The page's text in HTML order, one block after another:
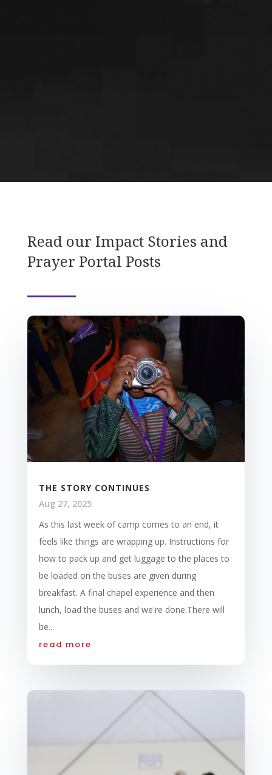
Read our Impact Stories and
Prayer Portal Posts
THE STORY CONTINUES
Aug 27, 2025
As this last week of camp comes to an end, it
feels like things are wrapping up. Instructions for
how to pack up and get luggage to the places to
be loaded on the buses are given during
breakfast. A final chapel experience and then
lunch, load the buses and we're done.There will
be...
read more